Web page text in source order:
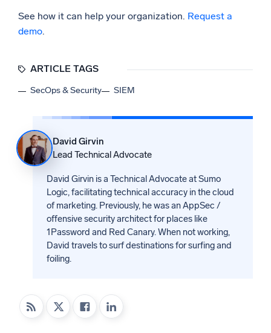
See how it can help your organization. Request a
demo.
ARTICLE TAGS
SecOps & Security SIEM
David Girvin
Lead Technical Advocate
David Girvin is a Technical Advocate at Sumo
Logic, facilitating technical accuracy in the cloud
of marketing. Previously, he was an AppSec /
offensive security architect for places like
1Password and Red Canary. When not working,
David travels to surf destinations for surfing and
foiling.